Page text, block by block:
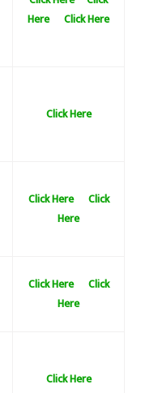
Here
Click Here
Click Here
Click Here
Click
Here
Click Here
Click
Here
Click Here